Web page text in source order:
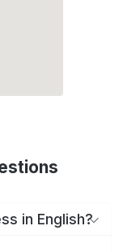
in English?